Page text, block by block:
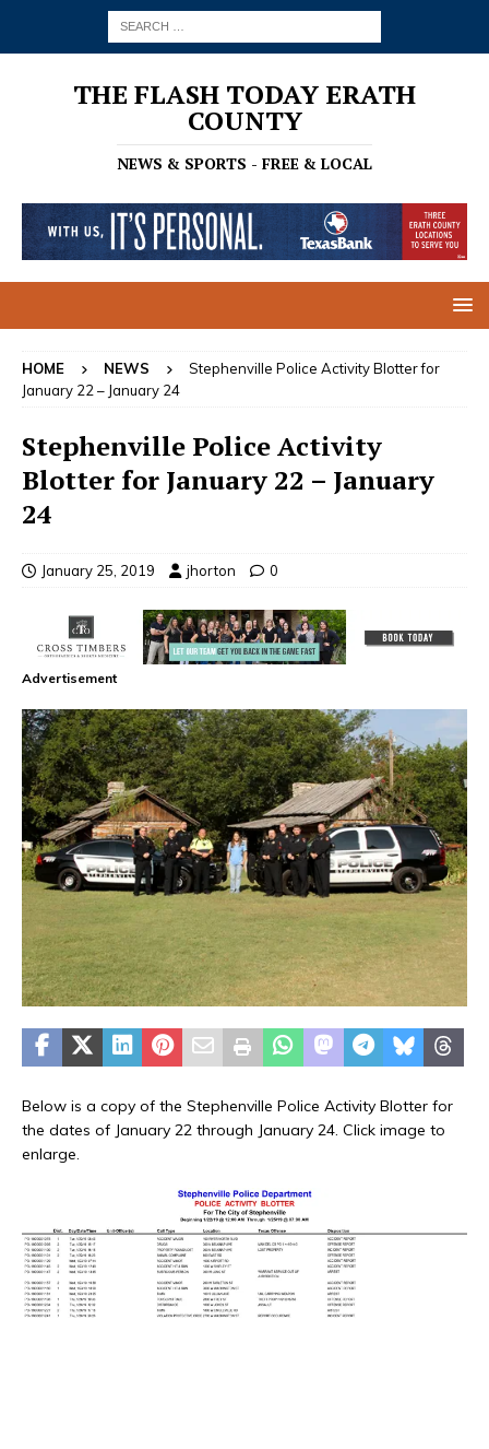
THE FLASH TODAY ERATH
COUNTY
NEWS & SPORTS - FREE & LOCAL
HOME NEWS
Stephenville Police Activity Blotter for
January 22 – January 24
Stephenville Police Activity
Blotter for January 22 – January
24
January 25, 2019 jhorton 0
Advertisement
Below is a copy of the Stephenville Police Activity Blotter for
the dates of January 22 through January 24. Click image to
enlarge.